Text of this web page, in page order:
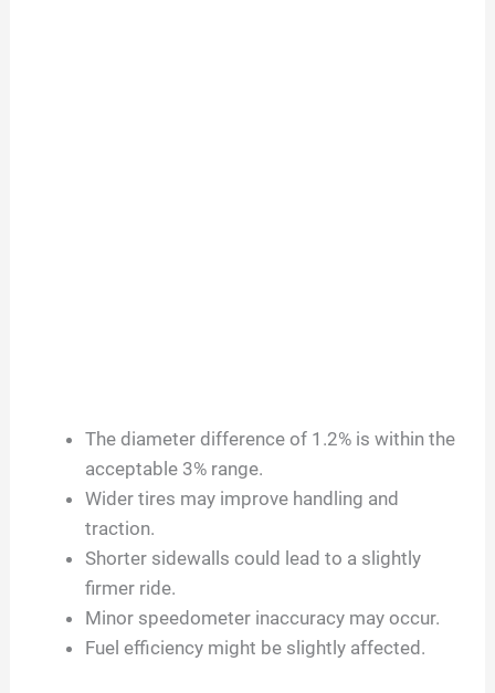
The diameter difference of 1.2% is within the
acceptable 3% range.
Wider tires may improve handling and
traction.
Shorter sidewalls could lead to a slightly
firmer ride.
Minor speedometer inaccuracy may occur.
Fuel efficiency might be slightly affected.